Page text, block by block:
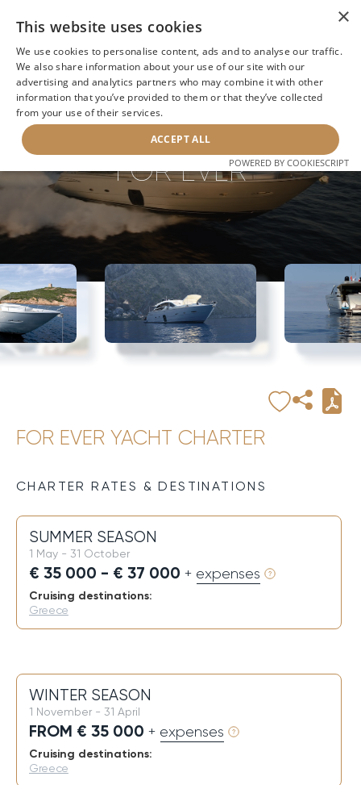
BACK TO SEARCH NEXT YACHT
FOR EVER
FOR EVER YACHT CHARTER
CHARTER RATES & DESTINATIONS
SUMMER SEASON
1 May - 31 October
€ 35 000 - € 37 000 + expenses
Cruising destinations:
Greece
WINTER SEASON
1 November - 31 April
FROM € 35 000 + expenses
Cruising destinations:
Greece
×
This website uses cookies
We use cookies to personalise content, ads and to analyse our traffic.
We also share information about your use of our site with our
advertising and analytics partners who may combine it with other
information that you’ve provided to them or that they’ve collected
from your use of their services.
ACCEPT ALL
POWERED BY COOKIESCRIPT